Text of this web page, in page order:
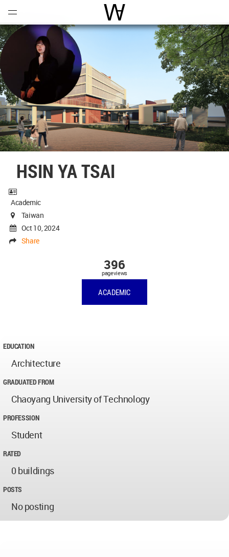
World Architecture
HSIN YA TSAI
Academic
Taiwan
Oct 10, 2024
Share
396
pageviews
ACADEMIC
EDUCATION
Architecture
GRADUATED FROM
Chaoyang University of Technology
PROFESSION
Student
RATED
0 buildings
POSTS
No posting